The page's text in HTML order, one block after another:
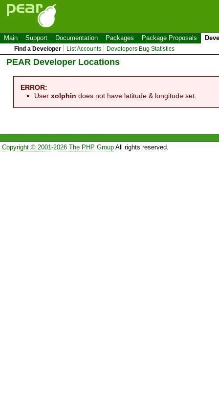
Main Support Documentation Packages Package Proposals
Find a Developer List Accounts Developers Bug Statistics
PEAR Developer Locations
ERROR:
Userxolphin does not have latitude & longitude set.
Copyright © 2001-2026 The PHP GroupAll rights reserved.